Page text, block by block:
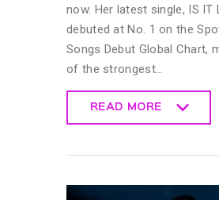
now. Her latest single, IS IT
debuted at No. 1 on the
Songs Debut Global Chart,
of the strongest…
READ MORE